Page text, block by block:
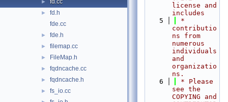
► fd.cc
►
fd.h
fde.cc
► fde.h
► filemap.cc
► FileMap.h
► fqdncache.cc
► fqdncache.h
► fs_io.cc
license and
includes
    5
*
contributio
ns from
numerous
individuals
and
organizatio
ns.
    6
* Please
see the
COPYING and